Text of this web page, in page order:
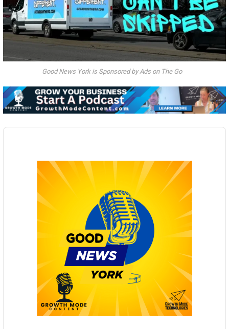
Good News York is Sponsored by Ads on The Go
Audio